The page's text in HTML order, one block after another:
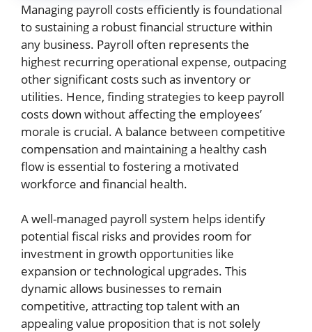
Managing payroll costs efficiently is foundational
to sustaining a robust financial structure within
any business. Payroll often represents the
highest recurring operational expense, outpacing
other significant costs such as inventory or
utilities. Hence, finding strategies to keep payroll
costs down without affecting the employees’
morale is crucial. A balance between competitive
compensation and maintaining a healthy cash
flow is essential to fostering a motivated
workforce and financial health.
A well-managed payroll system helps identify
potential fiscal risks and provides room for
investment in growth opportunities like
expansion or technological upgrades. This
dynamic allows businesses to remain
competitive, attracting top talent with an
appealing value proposition that is not solely